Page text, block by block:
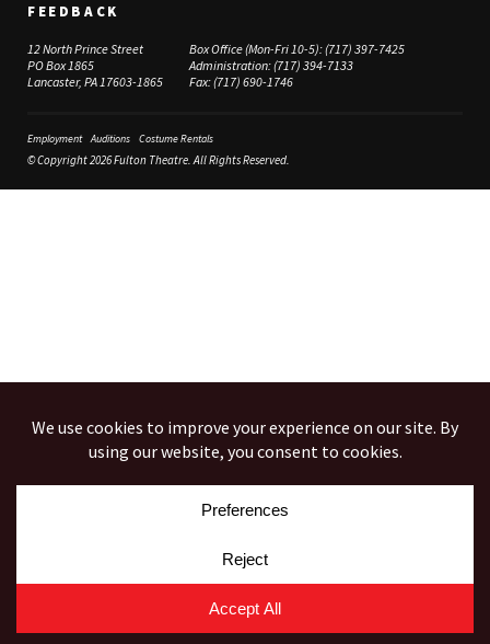
FEEDBACK
12 North Prince Street
PO Box 1865
Lancaster, PA 17603-1865
Box Office (Mon-Fri 10-5):(717) 397-7425
Administration:(717) 394-7133
Fax:(717) 690-1746
Employment Auditions Costume Rentals
© Copyright 2026 Fulton Theatre. All Rights Reserved.